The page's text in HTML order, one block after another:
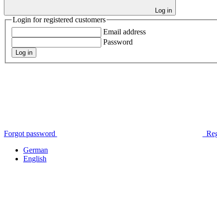
Log in
Login for registered customers
Email address
Password
Log in
Forgot password
German
English